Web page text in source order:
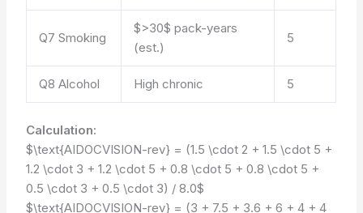
Q7 Smoking
$>30$ pack-years
(est.)
5
Q8 Alcohol High chronic 5
Calculation:
$\text{AIDOCVISION-rev} = (1.5 \cdot 2 + 1.5 \cdot 5 +
1.2 \cdot 3 + 1.2 \cdot 5 + 0.8 \cdot 5 + 0.8 \cdot 5 +
0.5 \cdot 3 + 0.5 \cdot 3) / 8.0$
$\text{AIDOCVISION-rev} = (3 + 7.5 + 3.6 + 6 + 4 + 4